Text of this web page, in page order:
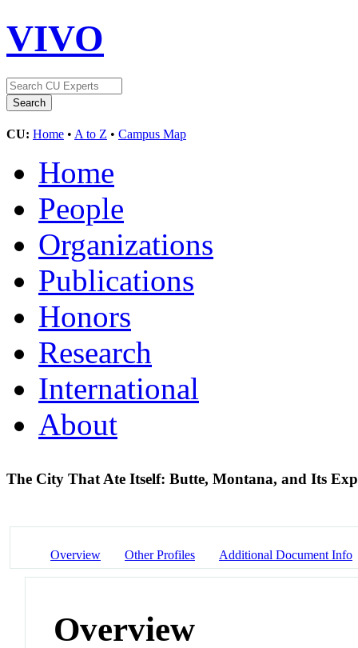
VIVO
CU: Home • A to Z • Campus Map
Home
People
Organizations
Publications
Honors
Research
International
About
The City That Ate Itself: Butte, Montana, and Its
Overview Other Profiles Additional Document Info
Overview